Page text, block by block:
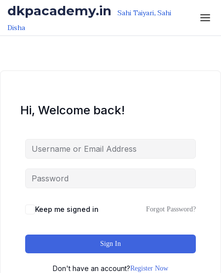
Skip to the content
Skip to the content
dkpacademy.in Sahi Taiyari, Sahi
Disha
Hi, Welcome back!
Keep me signed in Forgot Password?
Sign In
Don't have an account?Register Now